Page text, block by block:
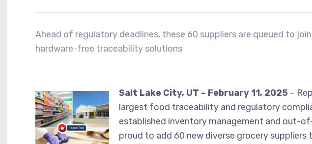
Ahead of regulatory deadlines, these 60 suppliers are queued to
hardware-free traceability solutions
Salt Lake City, UT – February 11, 2025 –
largest food traceability and regulatory
established inventory management and out-
proud to add 60 new diverse grocery